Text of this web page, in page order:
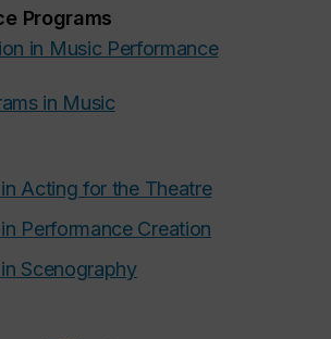
Programs
in Music Performance
in Music
Acting for the Theatre
Performance Creation
Scenography